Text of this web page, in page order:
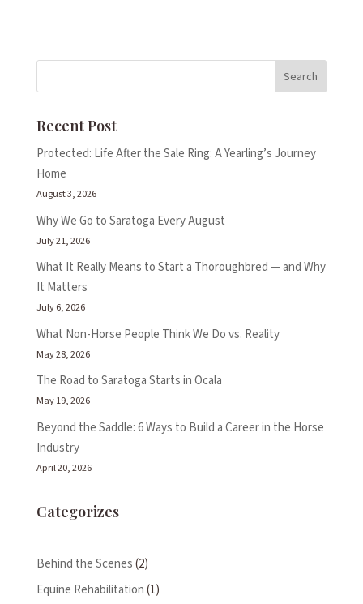
Search
Recent Post
Protected: Life After the Sale Ring: A Yearling’s Journey
Home
August 3, 2026
Why We Go to Saratoga Every August
July 21, 2026
What It Really Means to Start a Thoroughbred — and Why
It Matters
July 6, 2026
What Non-Horse People Think We Do vs. Reality
May 28, 2026
The Road to Saratoga Starts in Ocala
May 19, 2026
Beyond the Saddle: 6 Ways to Build a Career in the Horse
Industry
April 20, 2026
Categorizes
Behind the Scenes(2)
Equine Rehabilitation(1)